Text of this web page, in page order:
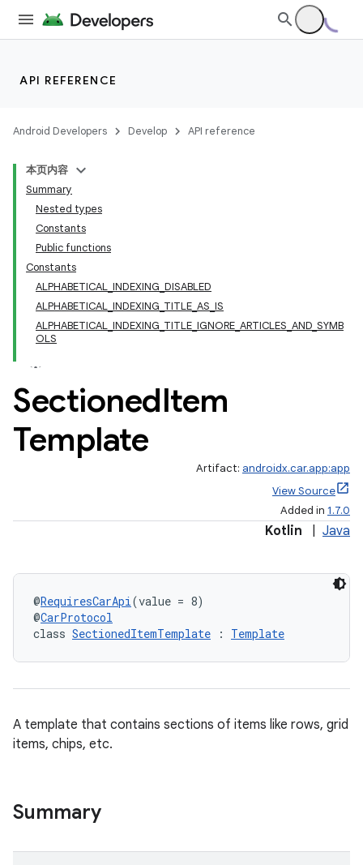
API REFERENCE
Android Developers Develop API reference
本页内容
Summary
Nested types
Constants
Public functions
Constants
ALPHABETICAL_INDEXING_DISABLED
ALPHABETICAL_INDEXING_TITLE_AS_IS
ALPHABETICAL_INDEXING_TITLE_IGNORE_ARTICLES_AND_SYMB
OLS
SectionedItem
Template
Artifact: androidx.car.app:app
View Source
Added in 1.7.0
Kotlin Java
@RequiresCarApi(value = 8)
@CarProtocol
class SectionedItemTemplate : Template
A template that contains sections of items like rows, grid
items, chips, etc.
Summary